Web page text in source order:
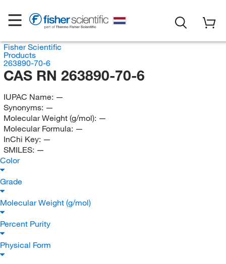
Fisher Scientific
Products
263890-70-6
CAS RN 263890-70-6
IUPAC Name: —
Synonyms: —
Molecular Weight (g/mol): —
Molecular Formula: —
InChi Key: —
SMILES: —
Color
Grade
Molecular Weight (g/mol)
Percent Purity
Physical Form